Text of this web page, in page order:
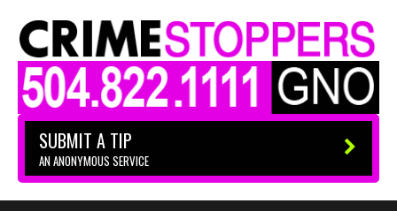
SUBMIT A TIP
AN ANONYMOUS SERVICE